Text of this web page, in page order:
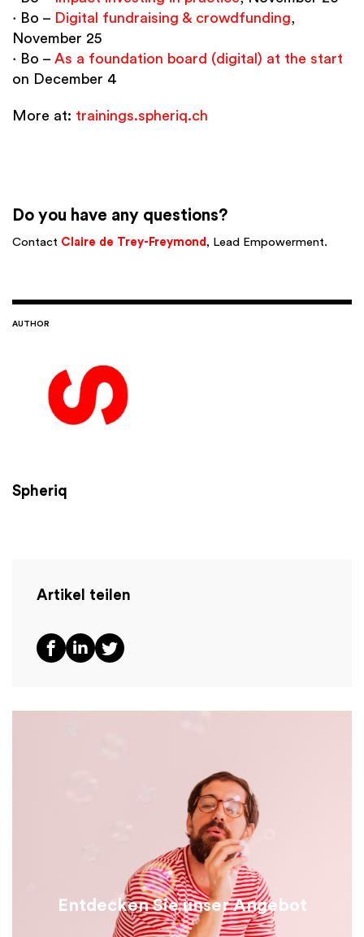
∙ Bo – Digital fundraising & crowdfunding,
November 25
∙ Bo – As a foundation board (digital) at the start
on December 4
More at: trainings.spheriq.ch
Do you have any questions?
Contact Claire de Trey-Freymond, Lead Empowerment.
AUTHOR
Spheriq
Artikel teilen
Entdecken Sie unser Angebot